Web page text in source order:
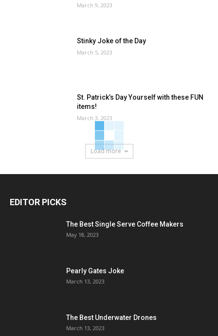
March 9, 2023
Stinky Joke of the Day
March 5, 2023
St. Patrick’s Day Yourself with these FUN
items!
March 3, 2023
Load more
EDITOR PICKS
The Best Single Serve Coffee Makers
May 18, 2023
Pearly Gates Joke
March 13, 2023
The Best Underwater Drones
March 13, 2023